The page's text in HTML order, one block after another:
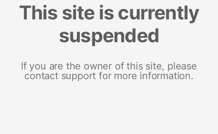
This site is currently
suspended
If you are the owner of this site, please
contact support for more information.